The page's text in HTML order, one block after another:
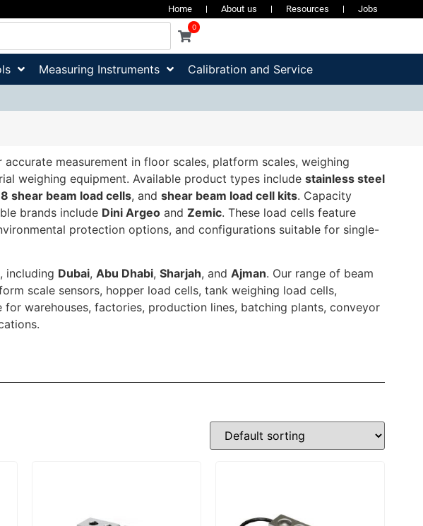
Home About us Resources Jobs
0
Measuring Instruments Calibration and Service
measurement in floor scales, platform scales, weighing
weighing equipment. Available product types include stainless steel
shear beam load cells, and shear beam load cell kits. Capacity
brands include Dini Argeo and Zemic. These load cells feature
protection options, and configurations suitable for single-
, including Dubai, Abu Dhabi, Sharjah, and Ajman. Our range of beam
scale sensors, hopper load cells, tank weighing load cells,
warehouses, factories, production lines, batching plants, conveyor